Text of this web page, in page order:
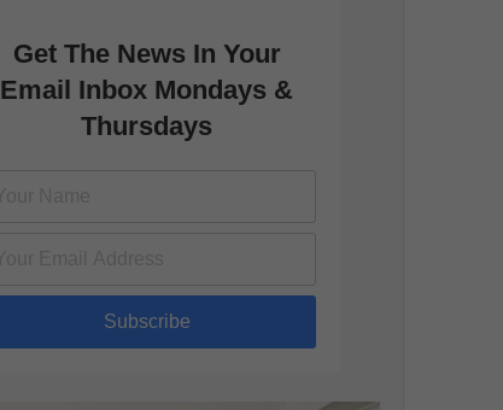
Get The News In Your
Email Inbox Mondays &
Thursdays
Subscribe